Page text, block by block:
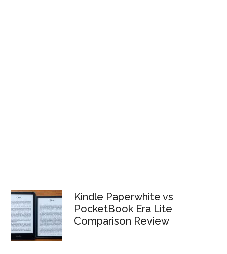
Kindle Paperwhite vs
PocketBook Era Lite
Comparison Review